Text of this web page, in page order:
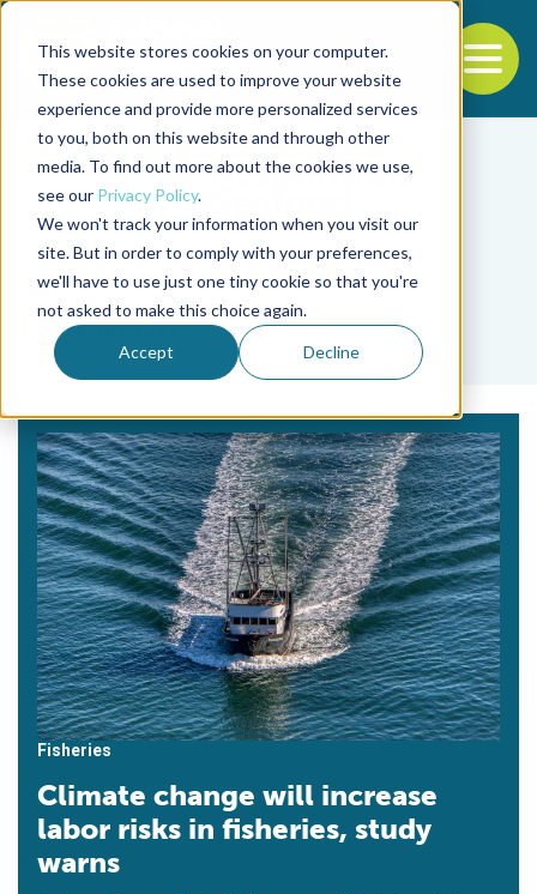
This website stores cookies on your computer.
These cookies are used to improve your website
experience and provide more personalized services
to you, both on this website and through other
media. To find out more about the cookies we use,
see our Privacy Policy.
We won't track your information when you visit our
site. But in order to comply with your preferences,
we'll have to use just one tiny cookie so that you're
not asked to make this choice again.
Accept Decline
Back to the start of the nav
Jump to the end of the navigation
Tag
research
Fisheries
Climate change will increase
labor risks in fisheries, study
warns